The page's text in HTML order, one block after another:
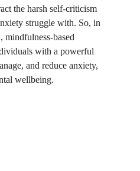
the harsh self-criticism
struggle with. So, in
mindfulness-based
with a powerful
and reduce anxiety,
wellbeing.